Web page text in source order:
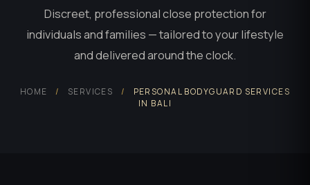
Discreet, professional close protection for
individuals and families — tailored to your lifestyle
and delivered around the clock.
HOME / SERVICES /
PERSONAL BODYGUARD SERVICES
IN BALI